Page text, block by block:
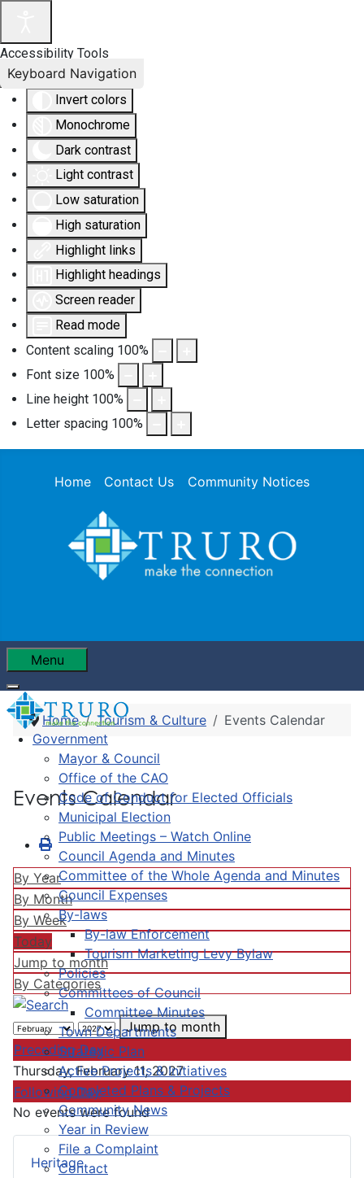
Accessibility Tools
Invert colors
Monochrome
Dark contrast
Light contrast
Low saturation
High saturation
Highlight links
Highlight headings
Screen reader
Read mode
Content scaling 100%
Font size 100%
Line height 100%
Letter spacing 100%
Keyboard Navigation
Home Contact Us Community Notices
Menu
Government
Mayor & Council
Office of the CAO
Code of Conduct for Elected Officials
Municipal Election
Public Meetings – Watch Online
Council Agenda and Minutes
Committee of the Whole Agenda and Minutes
Council Expenses
By-laws
By-law Enforcement
Tourism Marketing Levy Bylaw
Policies
Committees of Council
Committee Minutes
Town Departments
Strategic Plan
Active Projects & Initiatives
Completed Plans & Projects
Community News
Year in Review
File a Complaint
Contact
Heritage
Home Tourism & Culture Events Calendar
Events Calendar
By Year
By Month
By Week
Today
Jump to month
By Categories
Jump to month
Preceding Day
Thursday, February 11, 2027
Following Day
No events were found